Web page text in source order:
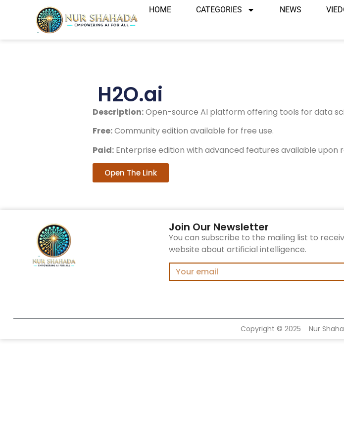
HOME CATEGORIES NEWS
H2O.ai
Description:Open-source AI platform offering tools for data
Free:Community edition available for free use.
Paid: Enterprise edition with advanced features available upon
Open The Link
Join Our Newsletter
You can subscribe to the mailing list to
website about artificial intelligence.
Copyright © 2025 Nur